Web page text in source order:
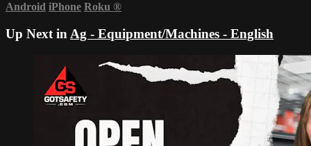
Android iPhone Roku ®
Up Next in Ag - Equipment/Machines - English